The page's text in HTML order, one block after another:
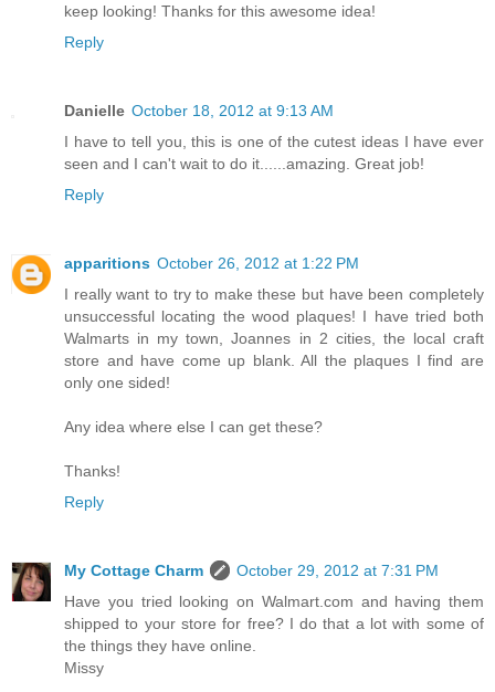
keep looking! Thanks for this awesome idea!
Reply
Danielle October 18, 2012 at 9:13 AM
I have to tell you, this is one of the cutest ideas I have ever
seen and I can't wait to do it......amazing. Great job!
Reply
apparitions October 26, 2012 at 1:22 PM
I really want to try to make these but have been completely
unsuccessful locating the wood plaques! I have tried both
Walmarts in my town, Joannes in 2 cities, the local craft
store and have come up blank. All the plaques I find are
only one sided!
Any idea where else I can get these?
Thanks!
Reply
My Cottage Charm
October 29, 2012 at 7:31 PM
Have you tried looking on Walmart.com and having them
shipped to your store for free? I do that a lot with some of
the things they have online.
Missy